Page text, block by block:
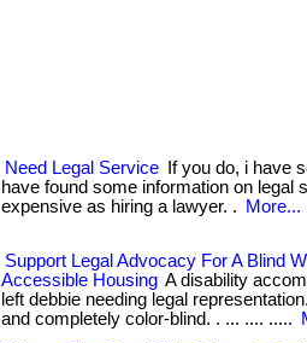
Need Legal Service
If you do, i have
have found some information on legal
expensive as hiring a lawyer. .
More...
Support Legal Advocacy For A Blind
Accessible Housing A disability
left debbie needing legal
and completely color-blind. . ... .... .....